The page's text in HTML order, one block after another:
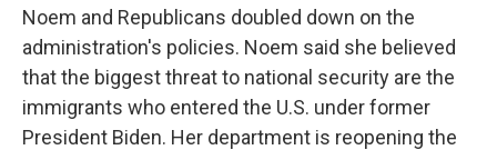
Noem and Republicans doubled down on the
administration's policies. Noem said she believed
that the biggest threat to national security are the
immigrants who entered the U.S. under former
President Biden. Her department is reopening the